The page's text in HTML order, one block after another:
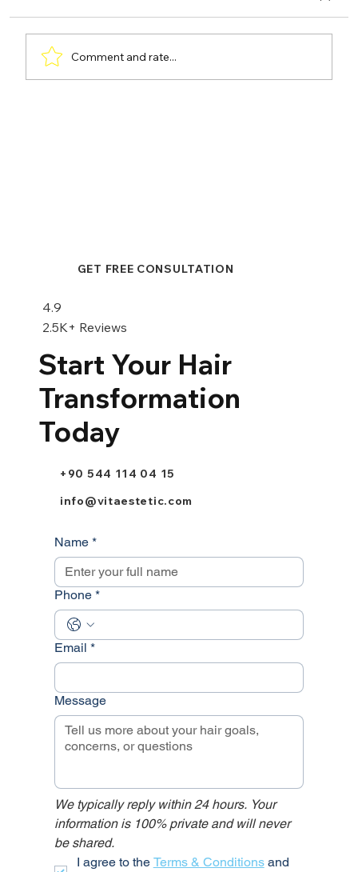
Comment and rate...
GET FREE CONSULTATION
4.9
2.5K+ Reviews
Start Your Hair
Transformation
Today
+90 544 114 04 15
info@vitaestetic.com
Name *
Phone *
Email *
Message
We typically reply within 24 hours. Your
information is 100% private and will never
be shared.
I agree to the Terms & Conditions